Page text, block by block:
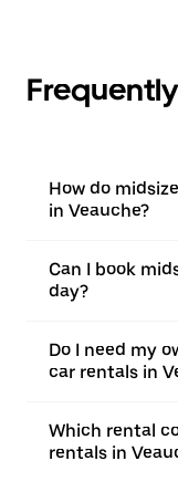
How do
in Veauche?
Can I book
day?
Do I need my
car rentals in
Which rental
rentals in